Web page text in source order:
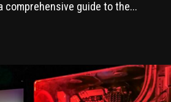
comprehensive guide to the...